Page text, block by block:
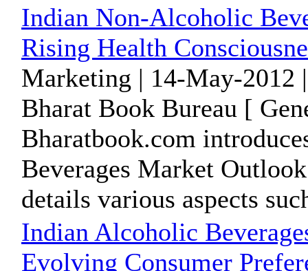
Indian Non-Alcoholic
Rising Health
Marketing | 14-May-2012
Bharat Book Bureau [
Bharatbook.com
Beverages Market
details various aspects
Indian Alcoholic
Evolving Consumer